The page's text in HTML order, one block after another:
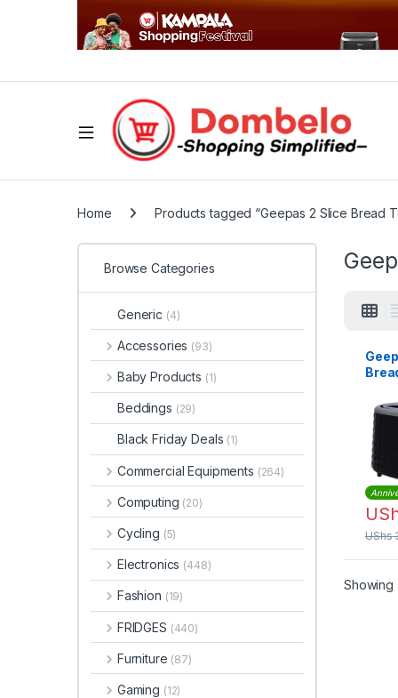
Home Products tagged “Geepas 2 Slice Bread
UShs
Showing
Browse Categories
Generic (4)
Accessories (93)
Baby Products (1)
Beddings (29)
Black Friday Deals (1)
Commercial Equipments (264)
Computing (20)
Cycling (5)
Electronics (448)
Fashion (19)
FRIDGES (440)
Furniture (87)
Gaming (12)